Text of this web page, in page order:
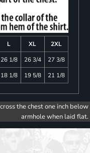
L XL
2XL
26 1/8 26 3/4
27 3/8
18 1/8 19 5/8 21 1/8
the chest one inch below
armhole when laid flat.